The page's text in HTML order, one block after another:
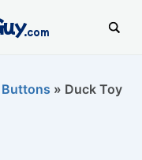
.com
Buttons » Duck Toy